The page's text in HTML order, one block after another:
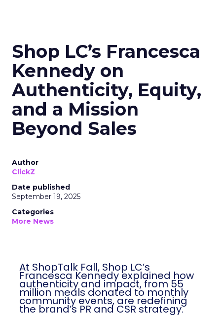
Shop LC’s Francesca
Kennedy on
Authenticity, Equity,
and a Mission
Beyond Sales
Author
ClickZ
Date published
September 19, 2025
Categories
More News
At ShopTalk Fall, Shop LC’s
Francesca Kennedy explained how
authenticity and impact, from 55
million meals donated to monthly
community events, are redefining
the brand’s PR and CSR strategy.